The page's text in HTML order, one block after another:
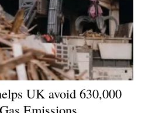
UK avoid 630,000
Emissions